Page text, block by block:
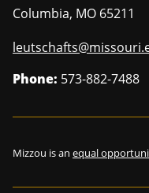
Columbia, MO 65211
Phone: 573-882-7488
Mizzou is an equal